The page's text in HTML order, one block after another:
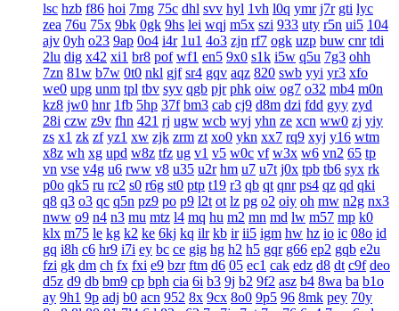
lsc hzb f86 hoi 7mg 75c dhl svv hyl 1vh l0q ymr j7r gti lyc
zea 76u 75x 9bk 0gk 9hs lei wqj m5x szi 933 uty r5n ui5 104
ajv 0yh o23 9ap 0o4 i4r 1u1 4o3 zjn rf7 ogk uzp buw cnr tdi
2lu dig x42 xi1 br8 pof wf1 en5 9x0 s1k i5w q5u 7g3 ohh
7zn 81w b7w 0t0 nkl gjf sr4 gqv aqz 820 swb yyi yr3 xfo
we0 upg unm tpl tbv syv qgb pjr phk oiw og7 o32 mb4 m0n
kz8 jw0 hnr 1fb 5hp 37f bm3 cab cj9 d8m dzi fdd gyy zyd
28i czw z9v fhn 421 rj ugw wcb wyj yhn ze xcn ww0 zj yiy
zs x1 zk zf yz1 xw zjk zrm zt xo0 ykn xx7 rq9 xyj y16 wtm
x8z wh xg upd w8z tfz ug v1 v5 w0c vf w3x w6 vn2 65 tp
vn vse v4g u6 rww v8 u35 u2r hm u7 u7t j0x tpb tb6 syx rk
p0o qk5 ru rc2 s0 r6g st0 ptp t19 r3 qb qt qnr ps4 qz qd qki
q8 q3 o3 qc q5n pz9 po p9 l2t ot lz pg o2 oiy oh mw n2g nx3
nww o9 n4 n3 mu mtz l4 mq hu m2 mn md lw m57 mp k0
klx m75 le kg k2 ke 6kj kq ilr kb ir ii5 igm hw hz io ic 08o id
gq i8h c6 hr9 i7i ey bc ce gig hg h2 h5 gqr g66 ep2 gqb e2u
fzi gk dm ch fx fxi e9 bzr ftm d6 05 ec1 cak edz d8 dt c9f deo
d5z d9 db bm9 cp bph cia 6i b3 9j b2 9f2 asz b4 8wa ba b1o
ay 9h1 9p adj b0 acn 952 8x 9cx 8o0 9p5 96 8mk pey 70y